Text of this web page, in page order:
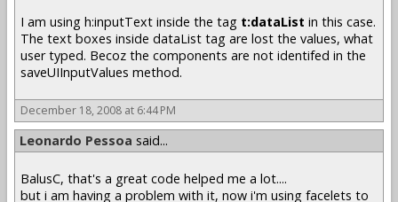
I am using h:inputText inside the tag t:dataList in this case.
The text boxes inside dataList tag are lost the values, what
user typed. Becoz the components are not identifed in the
saveUIInputValues method.
December 18, 2008 at 6:44 PM
Leonardo Pessoa said...
BalusC, that's a great code helped me a lot....
but i am having a problem with it, now i'm using facelets to